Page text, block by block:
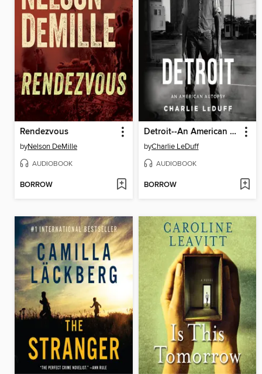
Rendezvous
byNelson DeMille
AUDIOBOOK
BORROW
Detroit--An American Autopsy
byCharlie LeDuff
AUDIOBOOK
BORROW